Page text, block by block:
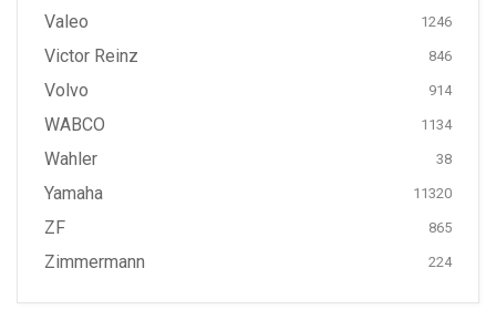
Valeo 1246
Victor Reinz 846
Volvo 914
WABCO 1134
Wahler 38
Yamaha 11320
ZF 865
Zimmermann 224